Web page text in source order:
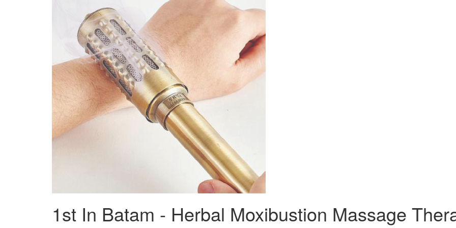
1st In Batam - Herbal Moxibustion Massage